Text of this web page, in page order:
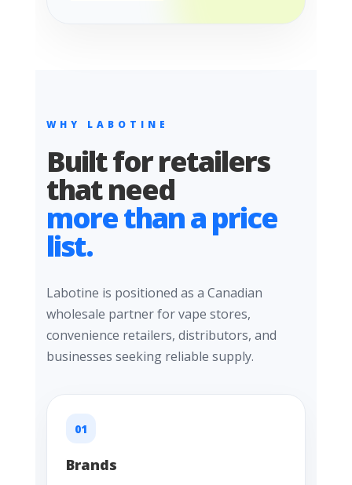
WHY LABOTINE
Built for retailers
that need
more than a price
list.
Labotine is positioned as a Canadian
wholesale partner for vape stores,
convenience retailers, distributors, and
businesses seeking reliable supply.
01
Brands